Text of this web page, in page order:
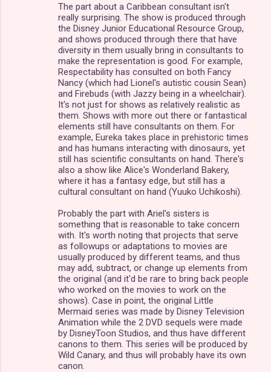
The part about a Caribbean consultant isn't
really surprising. The show is produced through
the Disney Junior Educational Resource Group,
and shows produced through there that have
diversity in them usually bring in consultants to
make the representation is good. For example,
Respectability has consulted on both Fancy
Nancy (which had Lionel's autistic cousin Sean)
and Firebuds (with Jazzy being in a wheelchair).
It's not just for shows as relatively realistic as
them. Shows with more out there or fantastical
elements still have consultants on them. For
example, Eureka takes place in prehistoric times
and has humans interacting with dinosaurs, yet
still has scientific consultants on hand. There's
also a show like Alice's Wonderland Bakery,
where it has a fantasy edge, but still has a
cultural consultant on hand (Yuuko Uchikoshi).
Probably the part with Ariel's sisters is
something that is reasonable to take concern
with. It's worth noting that projects that serve
as followups or adaptations to movies are
usually produced by different teams, and thus
may add, subtract, or change up elements from
the original (and it'd be rare to bring back people
who worked on the movies to work on the
shows). Case in point, the original Little
Mermaid series was made by Disney Television
Animation while the 2 DVD sequels were made
by DisneyToon Studios, and thus have different
canons to them. This series will be produced by
Wild Canary, and thus will probably have its own
canon.